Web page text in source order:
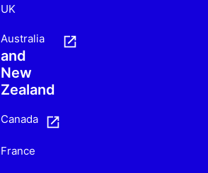
UK
Australia
and
New
Zealand
Canada
France